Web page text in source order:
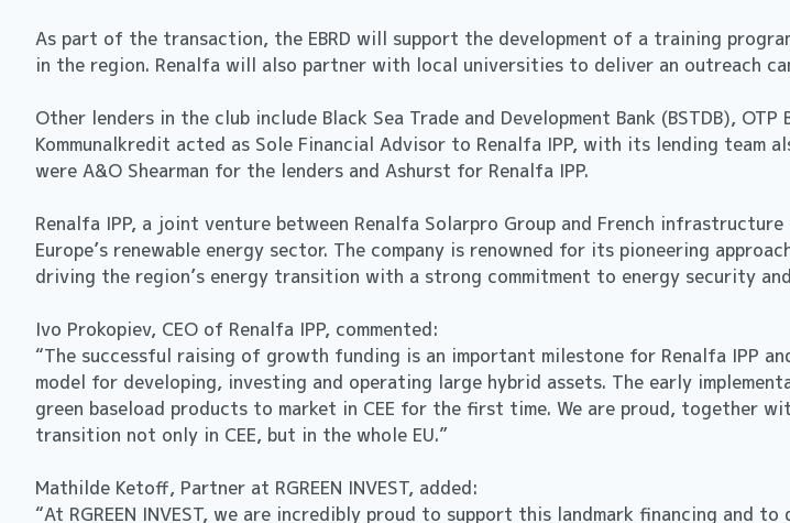
As part of the transaction, the EBRD will support the development of a training
in the region. Renalfa will also partner with local universities to deliver an outreach
Other lenders in the club include Black Sea Trade and Development Bank (BSTDB),
Kommunalkredit acted as Sole Financial Advisor to Renalfa IPP, with its lending
were A&O Shearman for the lenders and Ashurst for Renalfa IPP.
Renalfa IPP, a joint venture between Renalfa Solarpro Group and French infrastructure
Europe’s renewable energy sector. The company is renowned for its pioneering
driving the region’s energy transition with a strong commitment to energy security
Ivo Prokopiev, CEO of Renalfa IPP, commented:
“The successful raising of growth funding is an important milestone for Renalfa IPP
model for developing, investing and operating large hybrid assets. The early
green baseload products to market in CEE for the first time. We are proud, together
transition not only in CEE, but in the whole EU.”
Mathilde Ketoff, Partner at RGREEN INVEST, added:
“At RGREEN INVEST, we are incredibly proud to support this landmark financing and